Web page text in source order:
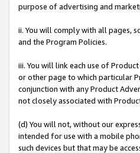
purpose of advertising and
ii. You will comply with all pages,
and the Program Policies.
iii. You will link each use of
or other page to which particular
conjunction with any Product
not closely associated with
(d) You will not, without our
intended for use with a mobile
such devices but that may be